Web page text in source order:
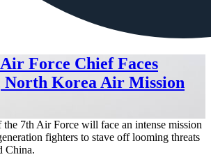
Force Chief Faces
North Korea Air Mission
7th Air Force will face an intense mission
fighters to stave off looming threats
China.